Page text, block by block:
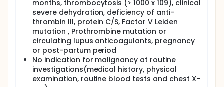
Proven first symptomatic deep venous
thromboembolic event;
Without: known risk factor for venous
thromboembolism.
Exclusion criteria:
Proven deep venous thromboembolic event in
the medical history, age under 40 years;
months, thrombocytosis (> 1000 x 109), clinical
severe dehydration, deficiency of anti-
thrombin III, protein C/S, Factor V Leiden
mutation , Prothrombine mutation or
circulating lupus anticoagulants, pregnancy
or post-partum period
No indication for malignancy at routine
investigations(medical history, physical
examination, routine blood tests and chest X-